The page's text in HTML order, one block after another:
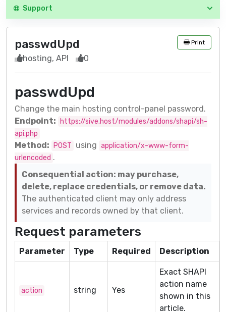
Support
passwdUpd Print
hosting, API 0
passwdUpd
Change the main hosting control-panel password.
Endpoint:
https://sive.host/modules/addons/shapi/sh-
api.php
Method: POST using application/x-www-form-
urlencoded .
Consequential action: may purchase,
delete, replace credentials, or remove data.
The authenticated client may only address
services and records owned by that client.
Request parameters
Parameter Type Required Description
action string Yes
Exact SHAPI
action name
shown in this
article.